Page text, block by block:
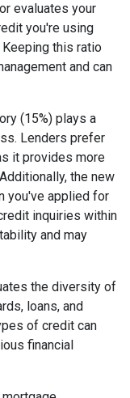
evaluates your
you're using
this ratio
and can
(15%) plays a
Lenders prefer
it provides more
the new
you've applied for
inquiries within
and may
the diversity of
loans, and
of credit can
financial